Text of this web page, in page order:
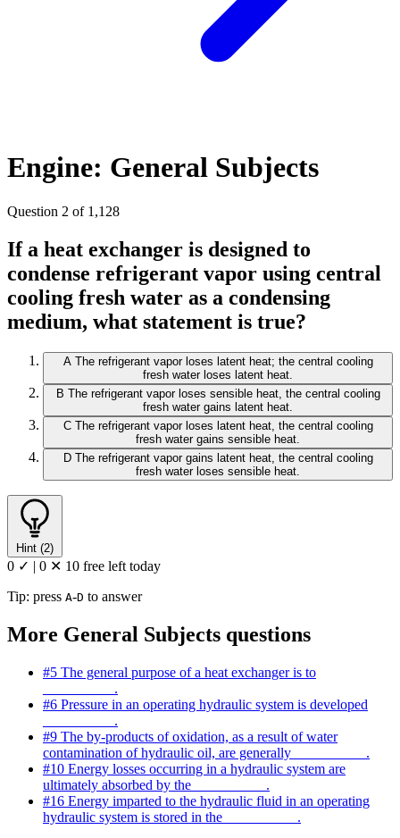
Engine: General Subjects
Question 2 of 1,128
If a heat exchanger is designed to
condense refrigerant vapor using central
cooling fresh water as a condensing
medium, what statement is true?
A The refrigerant vapor loses latent heat; the central cooling
fresh water loses latent heat.
B The refrigerant vapor loses sensible heat, the central cooling
fresh water gains latent heat.
C The refrigerant vapor loses latent heat, the central cooling
fresh water gains sensible heat.
D The refrigerant vapor gains latent heat, the central cooling
fresh water loses sensible heat.
Hint (2)
0 ✓ | 0 ✕ 10 free left today
Tip: press A-D to answer
More General Subjects questions
#5 The general purpose of a heat exchanger is to
__________.
#6 Pressure in an operating hydraulic system is developed
__________.
#9 The by-products of oxidation, as a result of water
contamination of hydraulic oil, are generally __________.
#10 Energy losses occurring in a hydraulic system are
ultimately absorbed by the __________.
#16 Energy imparted to the hydraulic fluid in an operating
hydraulic system is stored in the __________.